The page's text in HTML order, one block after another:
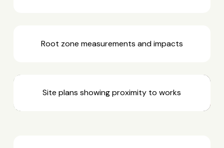
Root zone measurements and impacts
Site plans showing proximity to works